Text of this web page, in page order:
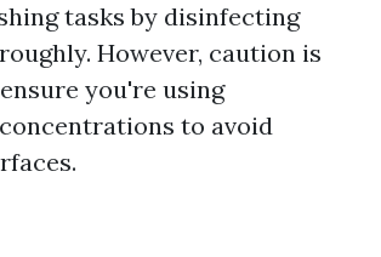
tasks by disinfecting
However, caution is
you're using
to avoid